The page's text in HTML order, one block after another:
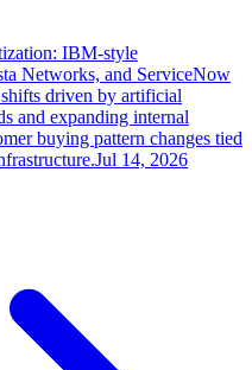
IBM-style
Networks, and ServiceNow
driven by artificial
and expanding internal
buying pattern changes tied
Jul 14, 2026